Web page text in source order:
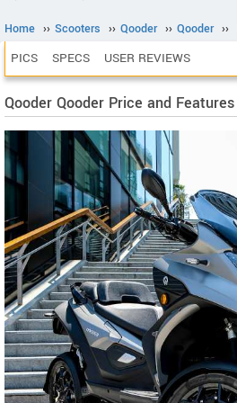
Home ›› Scooters ›› Qooder ›› Qooder ››
PICS SPECS USER REVIEWS
Qooder Qooder Price and Features